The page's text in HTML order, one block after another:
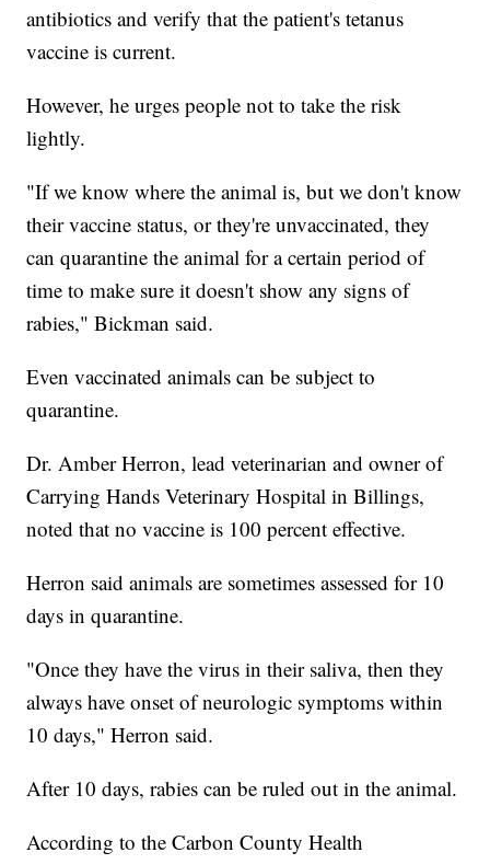
antibiotics and verify that the patient's tetanus
vaccine is current.
However, he urges people not to take the risk
lightly.
"If we know where the animal is, but we don't know
their vaccine status, or they're unvaccinated, they
can quarantine the animal for a certain period of
time to make sure it doesn't show any signs of
rabies," Bickman said.
Even vaccinated animals can be subject to
quarantine.
Dr. Amber Herron, lead veterinarian and owner of
Carrying Hands Veterinary Hospital in Billings,
noted that no vaccine is 100 percent effective.
Herron said animals are sometimes assessed for 10
days in quarantine.
"Once they have the virus in their saliva, then they
always have onset of neurologic symptoms within
10 days," Herron said.
After 10 days, rabies can be ruled out in the animal.
According to the Carbon County Health